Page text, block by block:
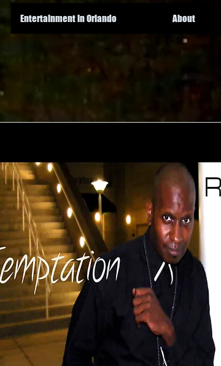
Entertainment in Orlando About